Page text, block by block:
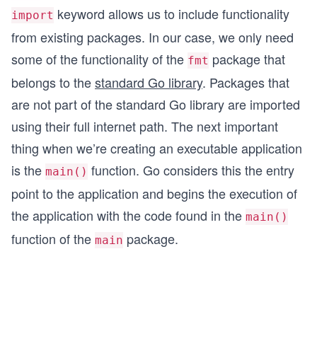
import keyword allows us to include functionality
from existing packages. In our case, we only need
some of the functionality of the fmt package that
belongs to thestandard Go library. Packages that
are not part of the standard Go library are imported
using their full internet path. The next important
thing when we’re creating an executable application
is the main() function. Go considers this the entry
point to the application and begins the execution of
the application with the code found in the main()
function of the main package.